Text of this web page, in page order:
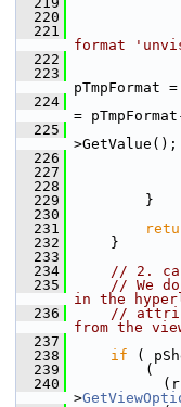
  220
  221
format
  222
  223
  224
=
  225
>GetValue();
  226
  227
  228
  229
        }
  230
  231
  232
    }
  233
  234
// 2.
  235
// We
in the
  236
//
from the
  237
  238
if (
  239
        (
  240
>